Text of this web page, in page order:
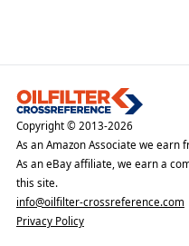
Copyright © 2013-2026
As an Amazon Associate we earn
As an eBay affiliate, we earn a
this site.
info@oilfilter-crossreference.com
Privacy Policy